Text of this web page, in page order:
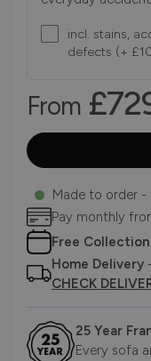
incl. stains,
defects (+
From
Made to order -
Pay monthly
Free Collection
Home Delivery
CHECK
25 Year
Every sofa